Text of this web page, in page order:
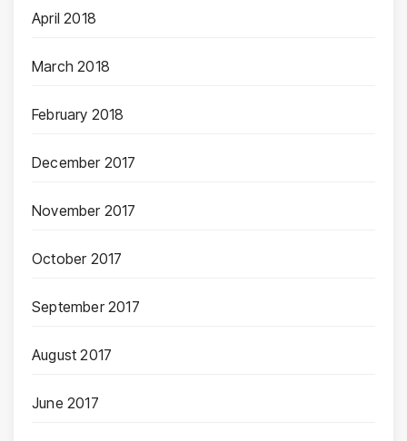
April 2018
March 2018
February 2018
December 2017
November 2017
October 2017
September 2017
August 2017
June 2017